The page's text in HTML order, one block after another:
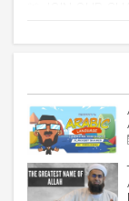
🚨 JOIN OUR
https://
Become our
To Support
https://
LaunchGood:
https://bit.ly/
Paypal: https://
Kitabisa (for